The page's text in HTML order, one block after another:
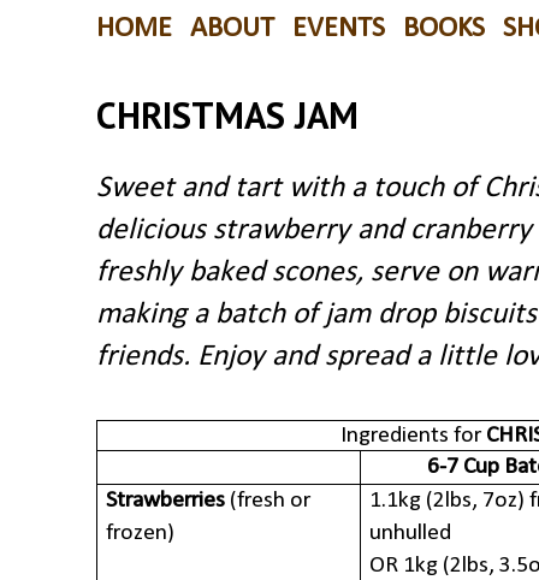
HOME ABOUT EVENTS BOOKS
CHRISTMAS JAM
Sweet and tart with a touch of
delicious strawberry and
freshly baked scones, serve on
making a batch of jam drop
friends. Enjoy and spread a little
Ingredients for
6-7 Cup
Strawberries (fresh or
frozen)
1.1kg (2lbs, 7oz)
unhulled
OR 1kg (2lbs,